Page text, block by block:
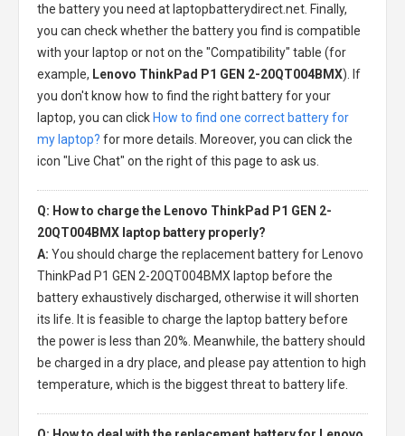
the battery you need at laptopbatterydirect.net. Finally,
you can check whether the battery you find is compatible
with your laptop or not on the "Compatibility" table (for
example, Lenovo ThinkPad P1 GEN 2-20QT004BMX). If
you don't know how to find the right battery for your
laptop, you can click How to find one correct battery for
my laptop? for more details. Moreover, you can click the
icon "Live Chat" on the right of this page to ask us.
Q: How to charge the Lenovo ThinkPad P1 GEN 2-
20QT004BMX laptop battery properly?
A: You should charge the replacement battery for Lenovo
ThinkPad P1 GEN 2-20QT004BMX laptop before the
battery exhaustively discharged, otherwise it will shorten
its life. It is feasible to charge the laptop battery before
the power is less than 20%. Meanwhile, the battery should
be charged in a dry place, and please pay attention to high
temperature, which is the biggest threat to battery life.